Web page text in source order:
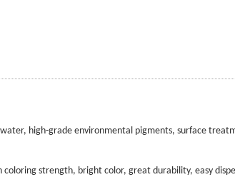
water, high-grade environmental pigments, surface
strength, bright color, great durability, easy